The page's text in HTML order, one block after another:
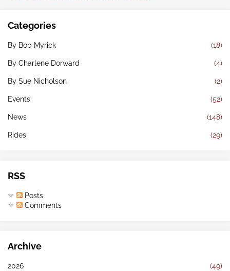
Categories
By Bob Myrick (18)
By Charlene Dorward (4)
By Sue Nicholson (2)
Events (52)
News (148)
Rides (29)
RSS
Posts
Comments
Archive
2026 (49)